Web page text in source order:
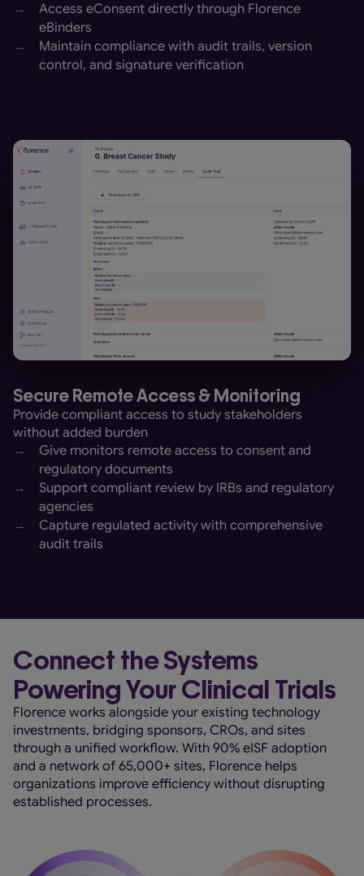
→
Access eConsent directly through Florence
eBinders
→
Maintain compliance with audit trails, version
control, and signature verification
Secure Remote Access & Monitoring
Provide compliant access to study stakeholders
without added burden
→
Give monitors remote access to consent and
regulatory documents
→
Support compliant review by IRBs and regulatory
agencies
→
Capture regulated activity with comprehensive
audit trails
Connect the Systems
Powering Your Clinical Trials
Florence works alongside your existing technology
investments, bridging sponsors, CROs, and sites
through a unified workflow. With 90% eISF adoption
and a network of 65,000+ sites, Florence helps
organizations improve efficiency without disrupting
established processes.